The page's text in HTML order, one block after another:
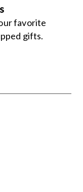
favorite
gifts.